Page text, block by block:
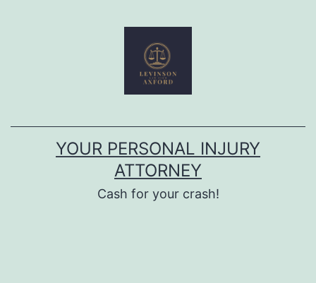
YOUR PERSONAL INJURY
ATTORNEY
Cash for your crash!